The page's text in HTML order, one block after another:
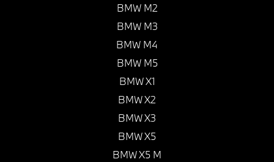
BMW M2
BMW M3
BMW M4
BMW M5
BMW X1
BMW X2
BMW X3
BMW X5
BMW X5 M